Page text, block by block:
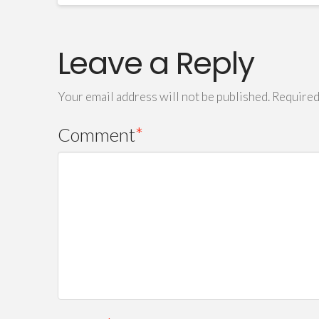
Leave a Reply
Your email address will not be published.
Comment*